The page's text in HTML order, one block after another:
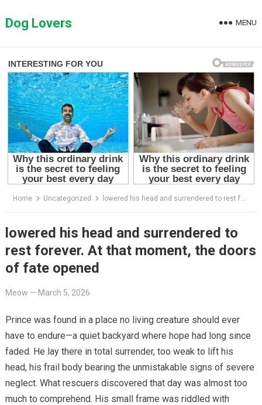
toDog Lovers MENU
Home Uncategorized lowered his head and surrendered to rest forever. At that moment, the doors of fate opened
lowered his head and surrendered to
rest forever. At that moment, the doors
of fate opened
Meow — March 5, 2026
Prince was found in a place no living creature should ever
have to endure—a quiet backyard where hope had long since
faded. He lay there in total surrender, too weak to lift his
head, his frail body bearing the unmistakable signs of severe
neglect. What rescuers discovered that day was almost too
much to comprehend. His small frame was riddled with